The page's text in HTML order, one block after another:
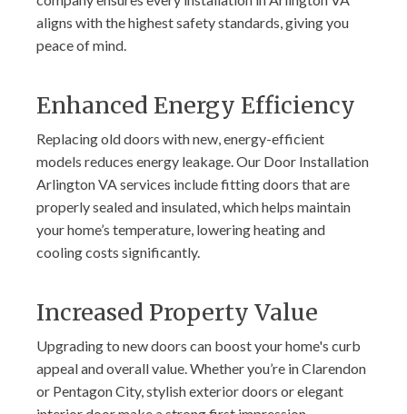
aligns with the highest safety standards, giving you
peace of mind.
Enhanced Energy Efficiency
Replacing old doors with new, energy-efficient
models reduces energy leakage. Our Door Installation
Arlington VA services include fitting doors that are
properly sealed and insulated, which helps maintain
your home’s temperature, lowering heating and
cooling costs significantly.
Increased Property Value
Upgrading to new doors can boost your home's curb
appeal and overall value. Whether you’re in Clarendon
or Pentagon City, stylish exterior doors or elegant